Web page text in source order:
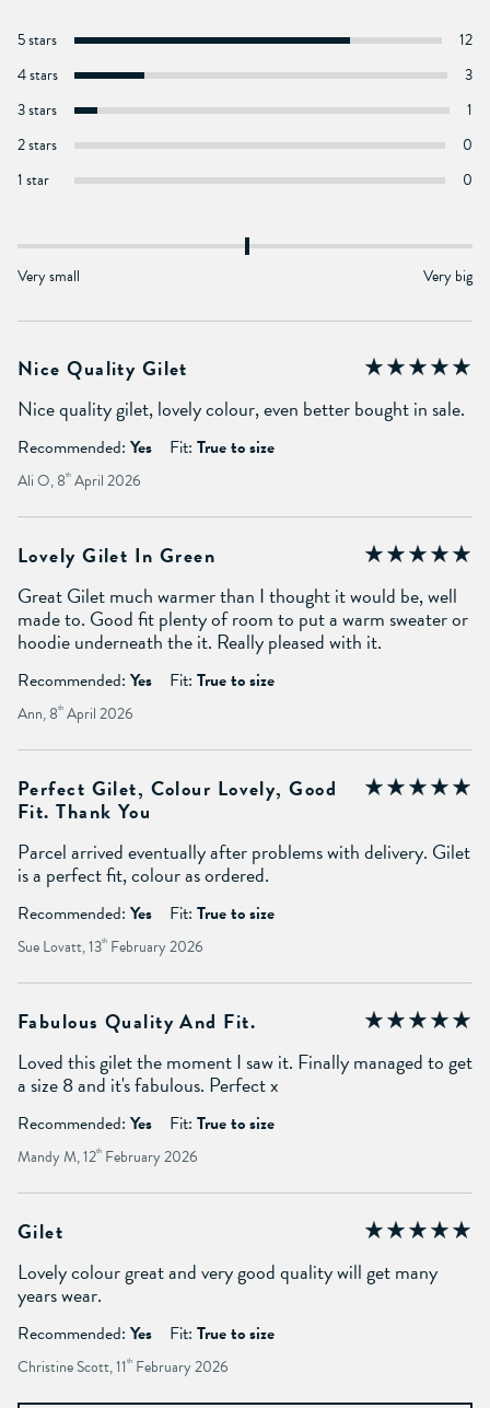
5 stars
12
4 stars
3
3 stars
1
2 stars
0
1 star
0
Very small Very big
Nice Quality Gilet
Nice quality gilet, lovely colour, even better bought in sale.
Recommended: Yes Fit: True to size
Ali O, 8th April 2026
Lovely Gilet In Green
Great Gilet much warmer than I thought it would be, well
made to. Good fit plenty of room to put a warm sweater or
hoodie underneath the it. Really pleased with it.
Recommended: Yes Fit: True to size
Ann, 8th April 2026
Perfect Gilet, Colour Lovely, Good
Fit. Thank You
Parcel arrived eventually after problems with delivery. Gilet
is a perfect fit, colour as ordered.
Recommended: Yes Fit: True to size
Sue Lovatt, 13th February 2026
Fabulous Quality And Fit.
Loved this gilet the moment I saw it. Finally managed to get
a size 8 and it's fabulous. Perfect x
Recommended: Yes Fit: True to size
Mandy M, 12th February 2026
Gilet
Lovely colour great and very good quality will get many
years wear.
Recommended: Yes Fit: True to size
Christine Scott, 11 th February 2026